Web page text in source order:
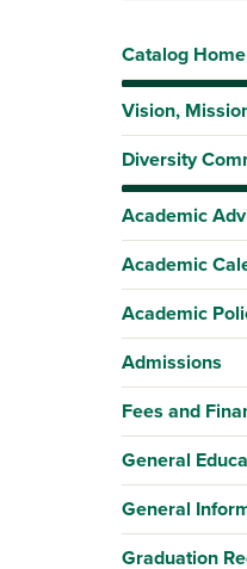
Catalog Home
Vision,
Diversity
Academic
Academic
Academic
Admissions
Fees and
General
General
Graduation